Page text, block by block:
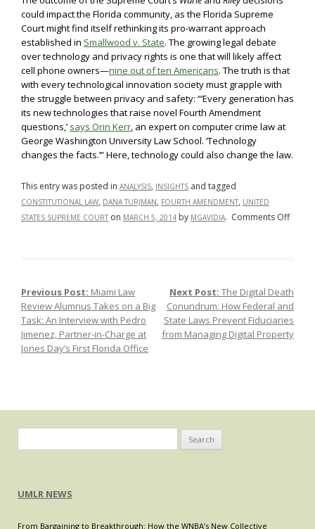
could impact the Florida community, as the Florida Supreme
Court might find itself rethinking its pro-warrant approach
established in Smallwood v. State. The growing legal debate
over technology and privacy rights is one that will likely affect
cell phone owners—nine out of ten Americans. The truth is that
with every technological innovation society must grapple with
the struggle between privacy and safety: “’Every generation has
its new technologies that raise novel Fourth Amendment
questions,’ says Orin Kerr, an expert on computer crime law at
George Washington University Law School. ‘Technology
changes the facts.’” Here, technology could also change the law.
This entry was posted in ANALYSIS, INSIGHTS and tagged
CONSTITUTIONAL LAW, DANA TURJMAN, FOURTH AMENDMENT, UNITED
STATES SUPREME COURT on MARCH 5, 2014 by MGAVIDIA. Comments Offon
to
Hear
Cases
on
Post navigation
Previous Post: Miami Law
Review Alumnus Takes on a Big
Task: An Interview with Pedro
Jimenez, Partner-in-Charge at
Jones Day’s First Florida Office
Next Post: The Digital Death
Conundrum: How Federal and
State Laws Prevent Fiduciaries
from Managing Digital Property
for:
UMLR NEWS
From Bargaining to Breakthrough: How the WNBA’s New Collective